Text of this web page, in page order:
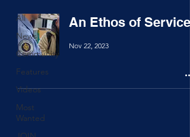
All
News
Community
Features
Videos
Most
Wanted
An Ethos of Service
Nov 22, 2023